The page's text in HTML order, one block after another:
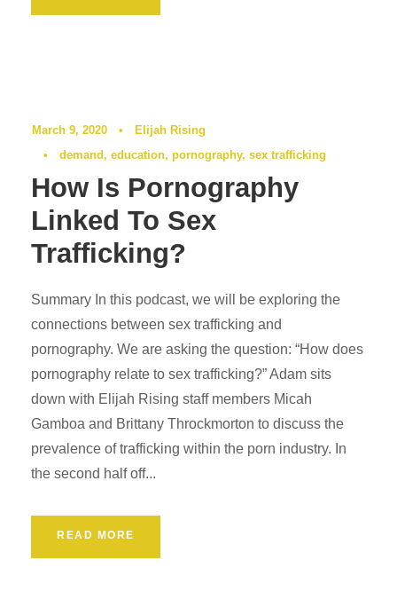
March 9, 2020 •
Elijah Rising
•
demand , education, pornography, sex trafficking
How Is Pornography
Linked To Sex
Trafficking?
Summary In this podcast, we will be exploring the
connections between sex trafficking and
pornography. We are asking the question: “How does
pornography relate to sex trafficking?” Adam sits
down with Elijah Rising staff members Micah
Gamboa and Brittany Throckmorton to discuss the
prevalence of trafficking within the porn industry. In
the second half off...
READ MORE